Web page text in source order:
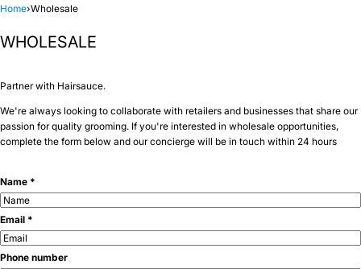
Home›Wholesale
WHOLESALE
Partner with Hairsauce.
We're always looking to collaborate with retailers and businesses that share our
passion for quality grooming. If you're interested in wholesale opportunities,
complete the form below and our concierge will be in touch within 24 hours
Name *
Email *
Phone number